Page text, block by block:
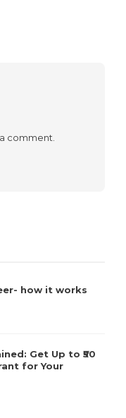
comment.
how it works
Get Up to ₹50
for Your